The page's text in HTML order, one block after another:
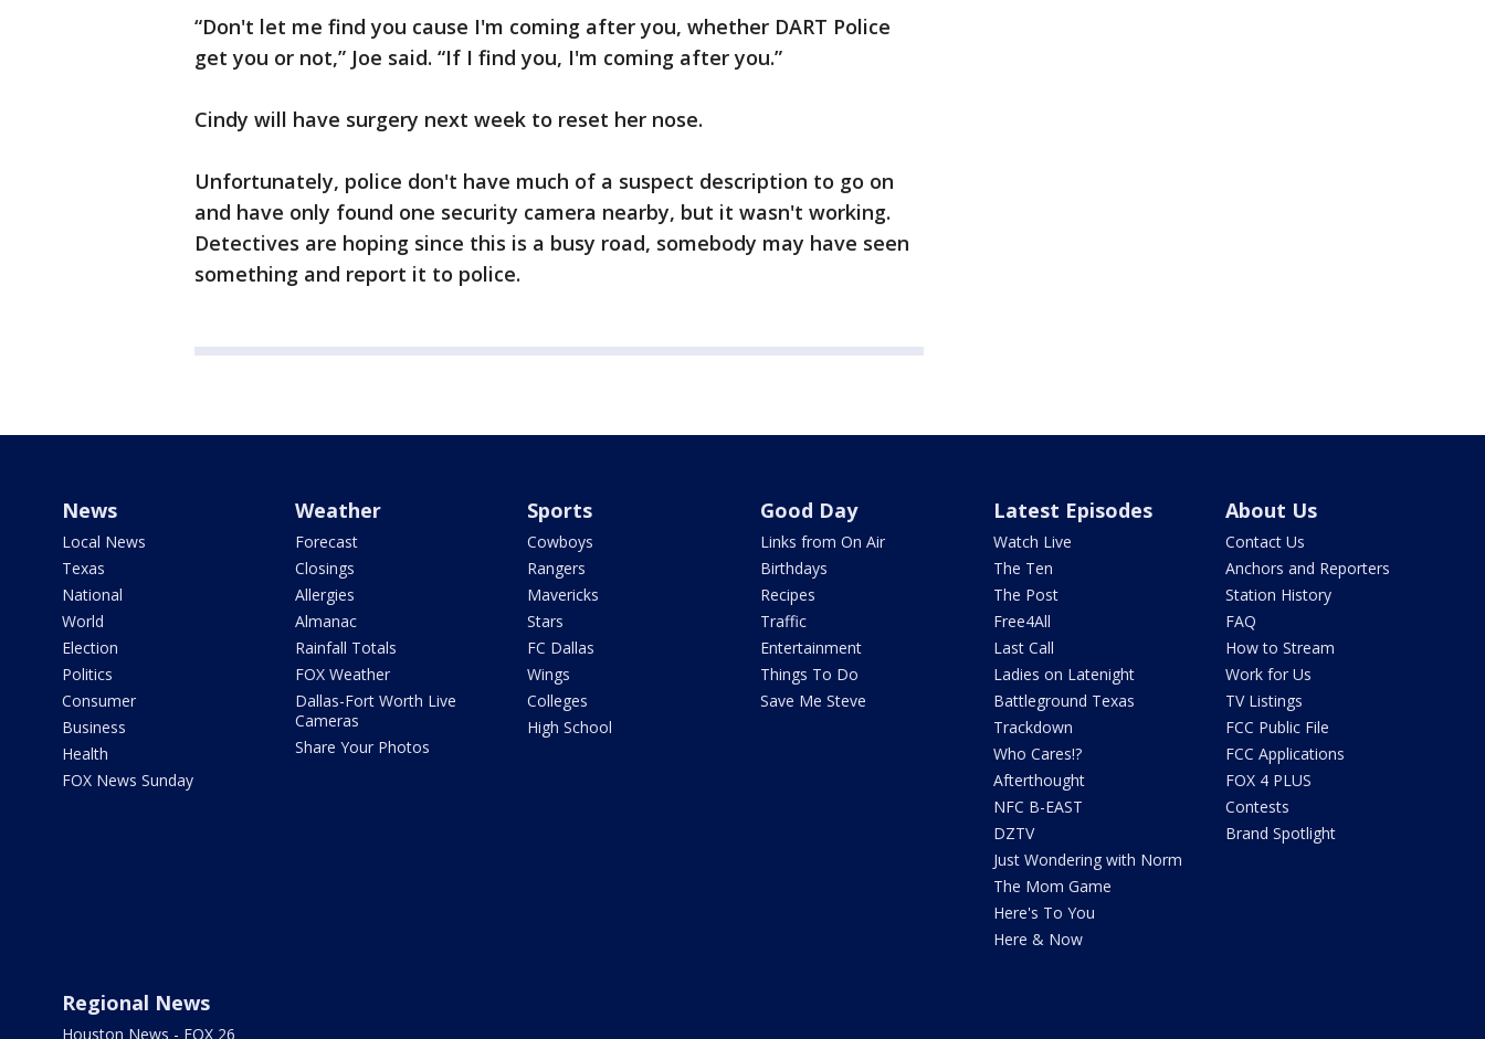
“Don't let me find you cause I'm coming after you, whether DART Police
get you or not,” Joe said. “If I find you, I'm coming after you.”
Cindy will have surgery next week to reset her nose.
Unfortunately, police don't have much of a suspect description to go on
and have only found one security camera nearby, but it wasn't working.
Detectives are hoping since this is a busy road, somebody may have seen
something and report it to police.
News
Local News
Texas
National
World
Election
Politics
Consumer
Business
Health
FOX News Sunday
Weather
Forecast
Closings
Allergies
Almanac
Rainfall Totals
FOX Weather
Dallas-Fort Worth Live
Cameras
Share Your Photos
Sports
Cowboys
Rangers
Mavericks
Stars
FC Dallas
Wings
Colleges
High School
Good Day
Links from On Air
Birthdays
Recipes
Traffic
Entertainment
Things To Do
Save Me Steve
Latest Episodes
Watch Live
The Ten
The Post
Free4All
Last Call
Ladies on Latenight
Battleground Texas
Trackdown
Who Cares!?
Afterthought
NFC B-EAST
DZTV
Just Wondering with Norm
The Mom Game
Here's To You
Here & Now
About Us
Contact Us
Anchors and Reporters
Station History
FAQ
How to Stream
Work for Us
TV Listings
FCC Public File
FCC Applications
FOX 4 PLUS
Contests
Brand Spotlight
Regional News
Houston News - FOX 26